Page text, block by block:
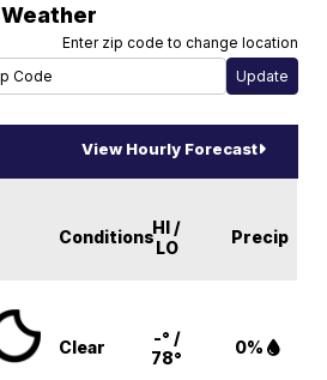
Weather
Enter zip code to change location
View Hourly Forecast
ConditionsHI /
LO
Precip
Clear
-° /
78°
0%